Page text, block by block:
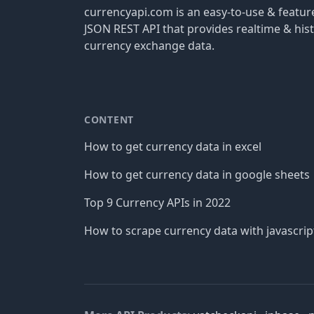
currencyapi.com is an easy-to-use &
JSON REST API that provides realtime &
currency exchange data.
CONTENT
How to get currency data in excel
How to get currency data in google sheets
Top 9 Currency APIs in 2022
How to scrape currency data with